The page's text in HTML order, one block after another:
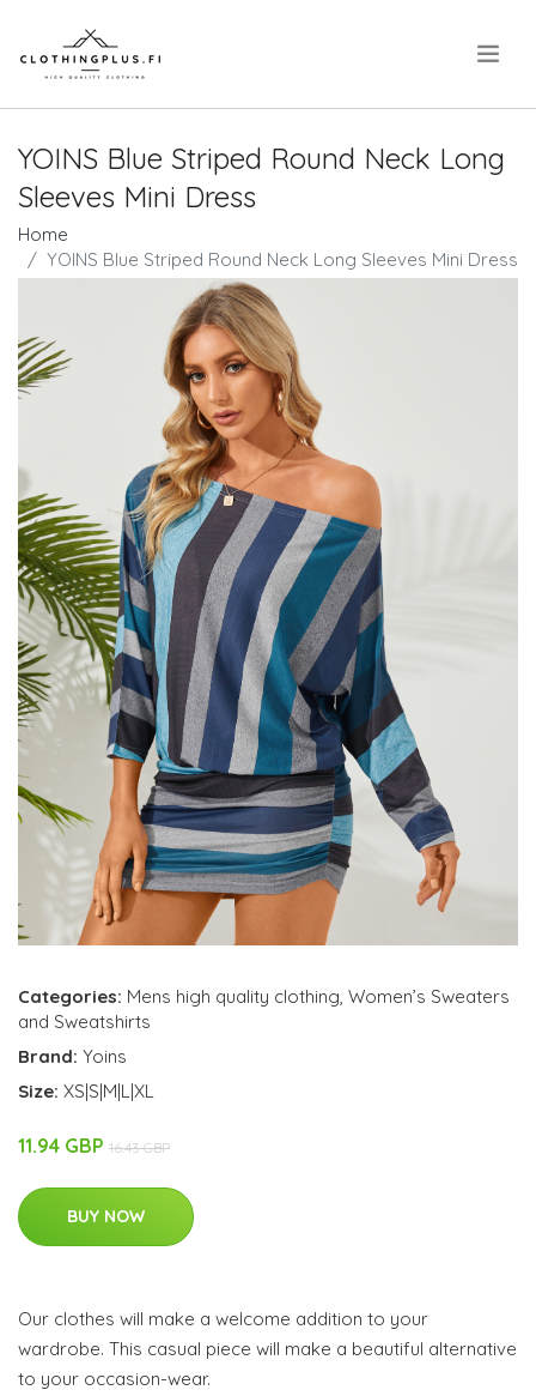
YOINS Blue Striped Round Neck Long
Sleeves Mini Dress
Home
YOINS Blue Striped Round Neck Long Sleeves Mini Dress
Categories: Mens high quality clothing, Women’s Sweaters
and Sweatshirts
Brand: Yoins
Size: XS|S|M|L|XL
11.94 GBP 16.43 GBP
BUY NOW
Our clothes will make a welcome addition to your
wardrobe. This casual piece will make a beautiful alternative
to your occasion-wear.